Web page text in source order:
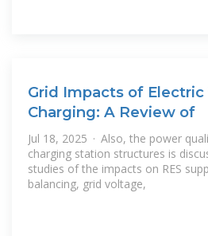
Grid Impacts of Electric
Charging: A Review of
Jul 18, 2025 · Also, the power
charging station structures is
studies of the impacts on RES
balancing, grid voltage,